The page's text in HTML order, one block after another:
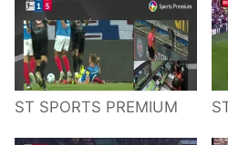
ST SPORTS PREMIUM